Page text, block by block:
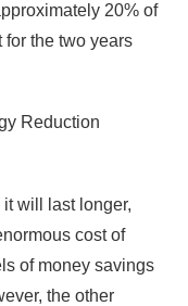
20% of
for the two years
Reduction
will last longer,
cost of
of money savings
the other